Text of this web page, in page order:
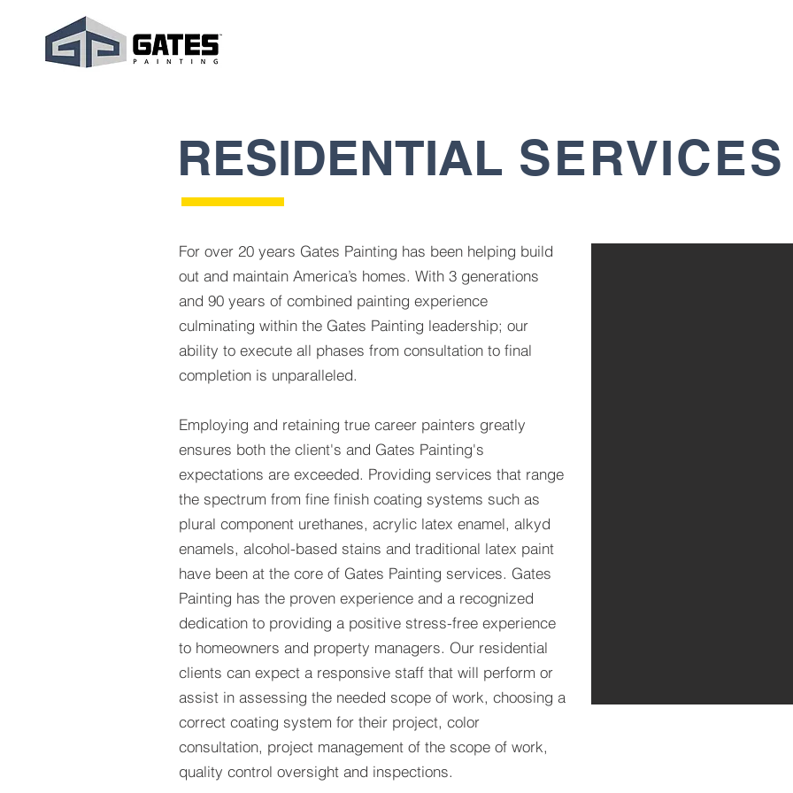
RESIDENTIAL SERVICES
For over 20 years Gates Painting has been helping build
out and maintain America’s homes. With 3 generations
and 90 years of combined painting experience
culminating within the Gates Painting leadership; our
ability to execute all phases from consultation to final
completion is unparalleled.
Employing and retaining true career painters greatly
ensures both the client's and Gates Painting's
expectations are exceeded. Providing services that range
the spectrum from fine finish coating systems such as
plural component urethanes, acrylic latex enamel, alkyd
enamels, alcohol-based stains and traditional latex paint
have been at the core of Gates Painting services. Gates
Painting has the proven experience and a recognized
dedication to providing a positive stress-free experience
to homeowners and property managers. Our residential
clients can expect a responsive staff that will perform or
assist in assessing the needed scope of work, choosing a
correct coating system for their project, color
consultation, project management of the scope of work,
quality control oversight and inspections.